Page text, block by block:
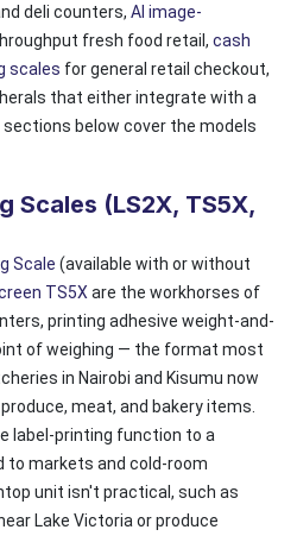
deli counters, AI image-
fresh food retail, cash
scales for general retail checkout,
that either integrate with a
below cover the models
Scales (LS2X, TS5X,
Scale (available with or without
TS5X are the workhorses of
printing adhesive weight-and-
of weighing — the format most
in Nairobi and Kisumu now
meat, and bakery items.
label-printing function to a
to markets and cold-room
unit isn't practical, such as
Lake Victoria or produce